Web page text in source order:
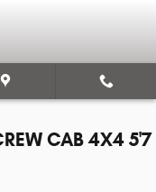
CAB 4X4 5'7